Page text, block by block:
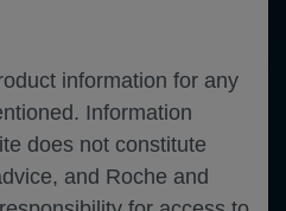
information for any
Information
does not constitute
and Roche and